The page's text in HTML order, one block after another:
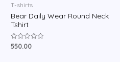
T-shirts
Bear Daily Wear Round Neck
Tshirt
Rated
550.00